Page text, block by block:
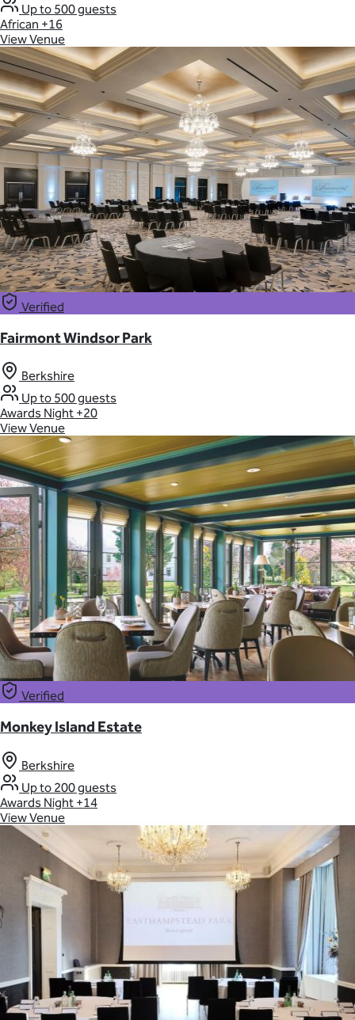
Up to 500 guests
African +16
View Venue
Verified
Fairmont Windsor Park
Berkshire
Up to 500 guests
Awards Night +20
View Venue
Verified
Monkey Island Estate
Berkshire
Up to 200 guests
Awards Night +14
View Venue